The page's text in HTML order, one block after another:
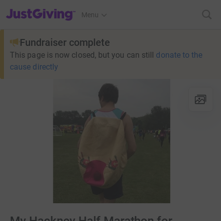
JustGiving’s homepage
Menu
Fundraiser complete
This page is now closed, but you can still donate to the
cause directly